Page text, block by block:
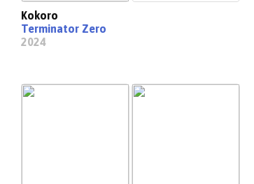
Kokoro
Terminator Zero
2024